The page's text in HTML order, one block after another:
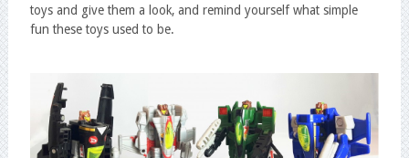
toys and give them a look, and remind yourself what simple
fun these toys used to be.